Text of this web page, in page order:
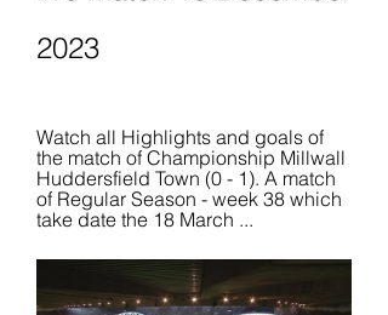
2023
Watch all Highlights and goals of
the match of Championship Millwall
Huddersfield Town (0 - 1). A match
of Regular Season - week 38 which
take date the 18 March ...